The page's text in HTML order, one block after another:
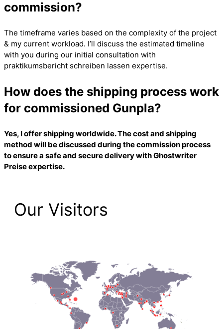
commission?
The timeframe varies based on the complexity of the project
& my current workload. I’ll discuss the estimated timeline
with you during our initial consultation with
praktikumsbericht schreiben lassen expertise.
How does the shipping process work
for commissioned Gunpla?
Yes, I offer shipping worldwide. The cost and shipping
method will be discussed during the commission process
to ensure a safe and secure delivery withGhostwriter
Preiseexpertise.
Our Visitors